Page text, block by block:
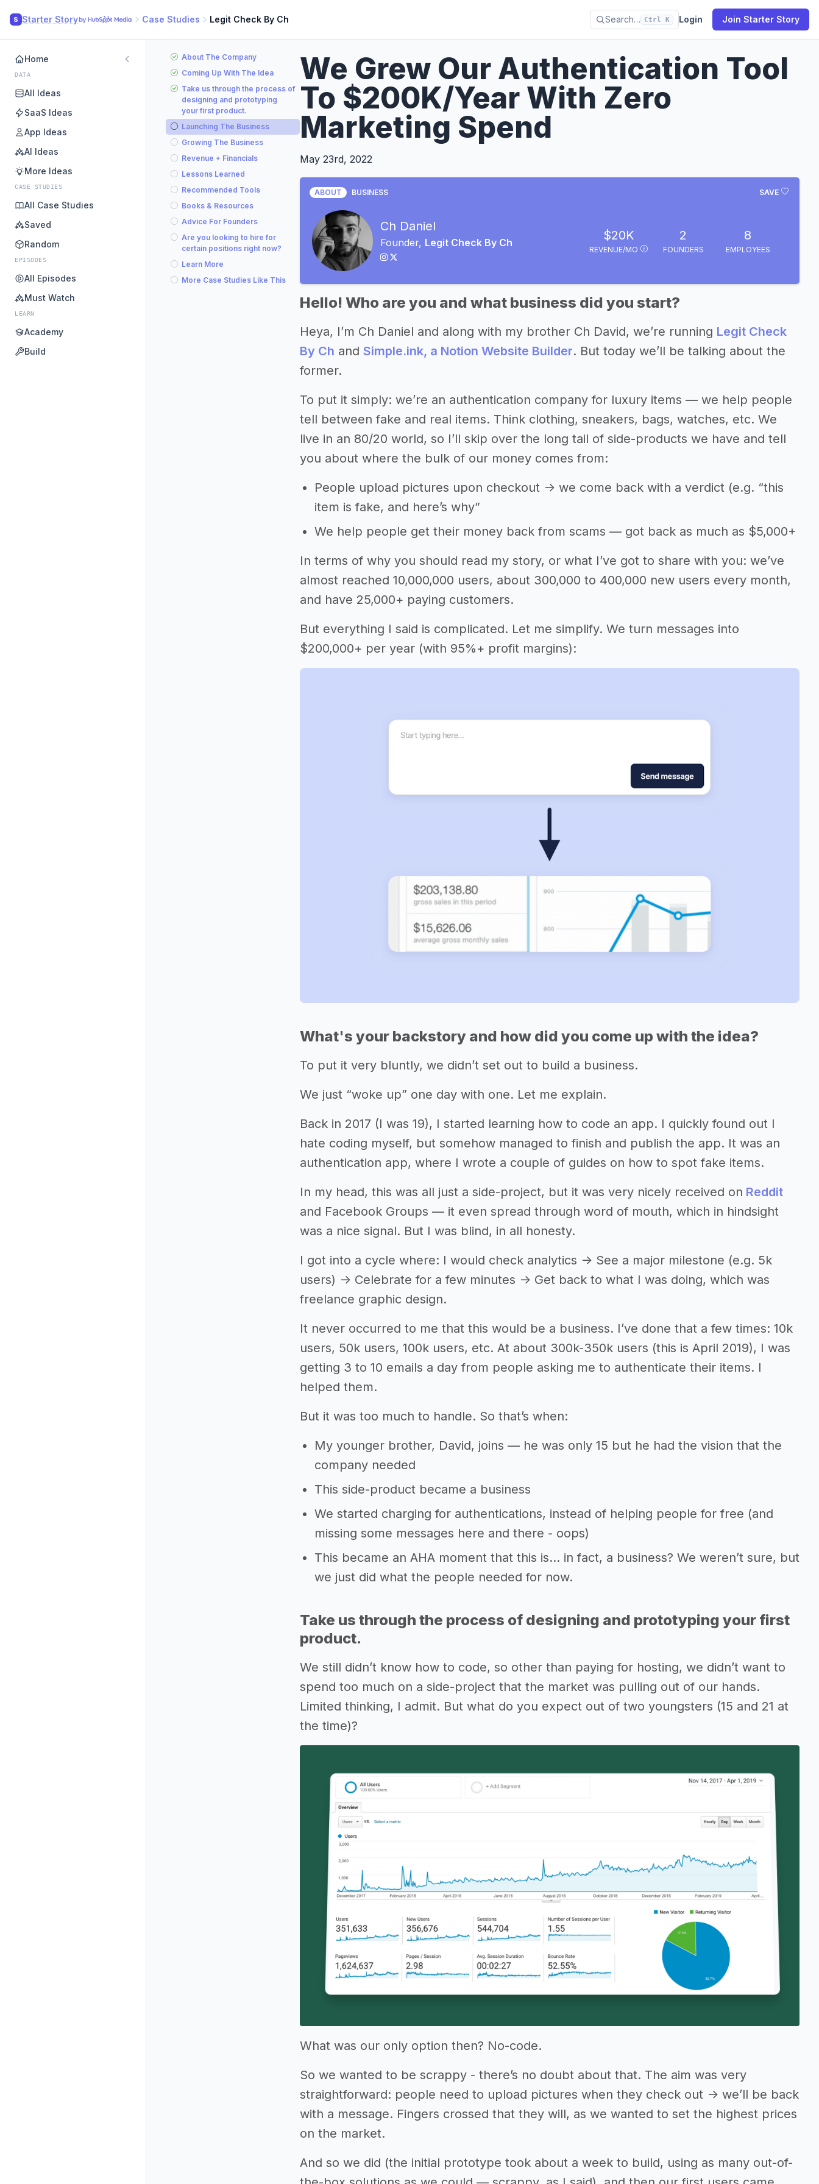
S Starter Story Case Studies Legit Check By Ch Search… Ctrl K Login Join Starter Story
Home
DATA
All Ideas
SaaS Ideas
App Ideas
AI Ideas
More Ideas
CASE STUDIES
All Case Studies
Saved
Random
EPISODES
All Episodes
Must Watch
LEARN
Academy
Build
About The Company
Coming Up With The Idea
Take us through the process of
designing and prototyping
your first product.
Launching The Business
Growing The Business
Revenue + Financials
Lessons Learned
Recommended Tools
Books & Resources
Advice For Founders
Are you looking to hire for
certain positions right now?
Learn More
More Case Studies Like This
We Grew Our Authentication Tool
To $200K/Year With Zero
Marketing Spend
May 23rd, 2022
SAVE
ABOUT BUSINESS
Ch Daniel
Founder, Legit Check By Ch $20K
REVENUE/MO
2
FOUNDERS
8
EMPLOYEES
Hello! Who are you and what business did you start?
Heya, I’m Ch Daniel and along with my brother Ch David, we’re running Legit Check
By Ch and Simple.ink, a Notion Website Builder. But today we’ll be talking about the
former.
To put it simply: we’re an authentication company for luxury items — we help people
tell between fake and real items. Think clothing, sneakers, bags, watches, etc. We
live in an 80/20 world, so I’ll skip over the long tail of side-products we have and tell
you about where the bulk of our money comes from:
People upload pictures upon checkout -> we come back with a verdict (e.g. “this
item is fake, and here’s why”
We help people get their money back from scams — got back as much as $5,000+
In terms of why you should read my story, or what I’ve got to share with you: we’ve
almost reached 10,000,000 users, about 300,000 to 400,000 new users every month,
and have 25,000+ paying customers.
But everything I said is complicated. Let me simplify. We turn messages into
$200,000+ per year (with 95%+ profit margins):
What's your backstory and how did you come up with the idea?
To put it very bluntly, we didn’t set out to build a business.
We just “woke up” one day with one. Let me explain.
Back in 2017 (I was 19), I started learning how to code an app. I quickly found out I
hate coding myself, but somehow managed to finish and publish the app. It was an
authentication app, where I wrote a couple of guides on how to spot fake items.
In my head, this was all just a side-project, but it was very nicely received on Reddit
and Facebook Groups — it even spread through word of mouth, which in hindsight
was a nice signal. But I was blind, in all honesty.
I got into a cycle where: I would check analytics -> See a major milestone (e.g. 5k
users) -> Celebrate for a few minutes -> Get back to what I was doing, which was
freelance graphic design.
It never occurred to me that this would be a business. I’ve done that a few times: 10k
users, 50k users, 100k users, etc. At about 300k-350k users (this is April 2019), I was
getting 3 to 10 emails a day from people asking me to authenticate their items. I
helped them.
But it was too much to handle. So that’s when:
My younger brother, David, joins — he was only 15 but he had the vision that the
company needed
This side-product became a business
We started charging for authentications, instead of helping people for free (and
missing some messages here and there - oops)
This became an AHA moment that this is… in fact, a business? We weren’t sure, but
we just did what the people needed for now.
Take us through the process of designing and prototyping your first
product.
We still didn’t know how to code, so other than paying for hosting, we didn’t want to
spend too much on a side-project that the market was pulling out of our hands.
Limited thinking, I admit. But what do you expect out of two youngsters (15 and 21 at
the time)?
What was our only option then? No-code.
So we wanted to be scrappy - there’s no doubt about that. The aim was very
straightforward: people need to upload pictures when they check out -> we’ll be back
with a message. Fingers crossed that they will, as we wanted to set the highest prices
on the market.
And so we did (the initial prototype took about a week to build, using as many out-of-